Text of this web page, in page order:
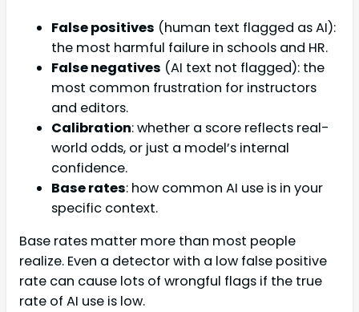
False positives (human text flagged as AI):
the most harmful failure in schools and HR.
False negatives (AI text not flagged): the
most common frustration for instructors
and editors.
Calibration: whether a score reflects real-
world odds, or just a model’s internal
confidence.
Base rates: how common AI use is in your
specific context.
Base rates matter more than most people
realize. Even a detector with a low false positive
rate can cause lots of wrongful flags if the true
rate of AI use is low.